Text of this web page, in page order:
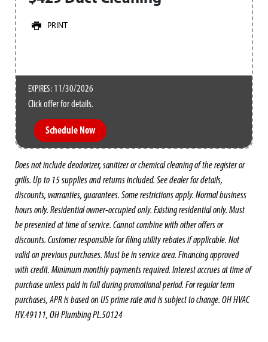
PRINT
EXPIRES : 11/30/2026
Click offer for details.
Schedule Now
Does not include deodorizer, sanitizer or chemical cleaning of the register or
grills. Up to 15 supplies and returns included. See dealer for details,
discounts, warranties, guarantees. Some restrictions apply. Normal business
hours only. Residential owner-occupied only. Existing residential only. Must
be presented at time of service. Cannot combine with other offers or
discounts. Customer responsible for filing utility rebates if applicable. Not
valid on previous purchases. Must be in service area. Financing approved
with credit. Minimum monthly payments required. Interest accrues at time of
purchase unless paid in full during promotional period. For regular term
purchases, APR is based on US prime rate and is subject to change. OH HVAC
HV.49111, OH Plumbing PL.50124